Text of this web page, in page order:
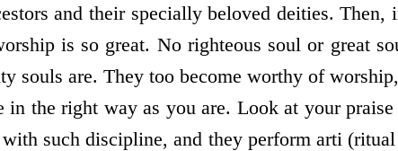
and their specially beloved deities. Then,
is so great. No righteous soul or great
souls are. They too become worthy of
the right way as you are. Look at your praise
such discipline, and they perform arti